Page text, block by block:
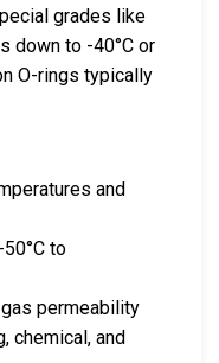
grades like
down to -40°C or
O-rings typically
and
to
permeability
chemical, and